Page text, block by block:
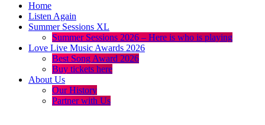
Home
Listen Again
Summer Sessions XL
Summer Sessions 2026 – Here is who is playing
Love Live Music Awards 2026
Best Song Award 2026
Buy tickets here
About Us
Our History
Partner with Us